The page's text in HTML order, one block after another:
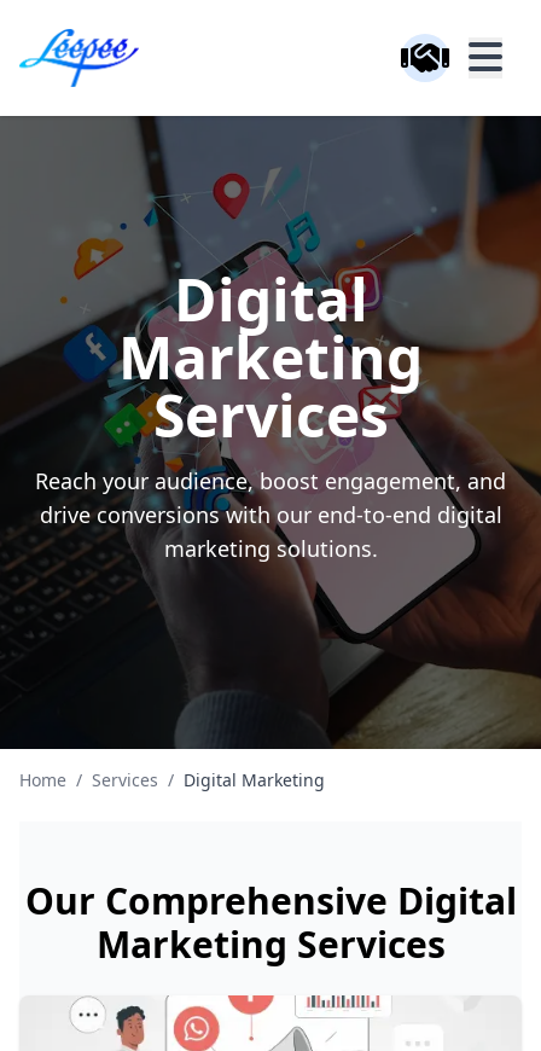
Digital
Marketing
Services
Reach your audience, boost engagement, and
drive conversions with our end-to-end digital
marketing solutions.
Home / Services / Digital Marketing
Our Comprehensive Digital
Marketing Services